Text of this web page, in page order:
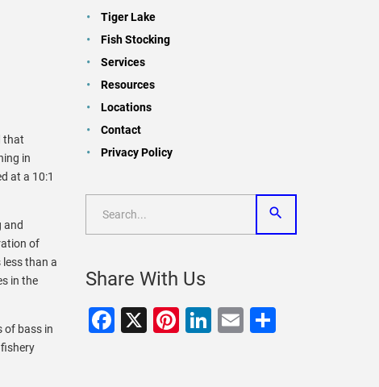
that
in
at a 10:1
and
of
than a
in the
of bass in
Tiger Lake
Fish Stocking
Services
Resources
Locations
Contact
Privacy Policy
Share With Us
Facebook
X Pinterest
LinkedIn
EmailShare